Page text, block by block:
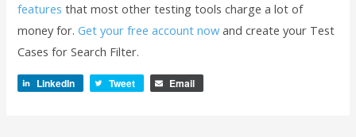
features that most other testing tools charge a lot of
money for.Get your free account now and create your Test
Cases for Search Filter.
LinkedIn Tweet Email